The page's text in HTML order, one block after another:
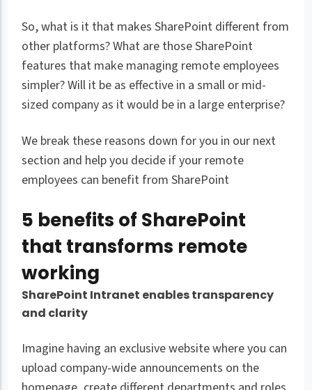
So, what is it that makes SharePoint different from
other platforms? What are those SharePoint
features that make managing remote employees
simpler? Will it be as effective in a small or mid-
sized company as it would be in a large enterprise?
We break these reasons down for you in our next
section and help you decide if your remote
employees can benefit from SharePoint
5 benefits of SharePoint
that transforms remote
working
SharePoint Intranet enables transparency
and clarity
Imagine having an exclusive website where you can
upload company-wide announcements on the